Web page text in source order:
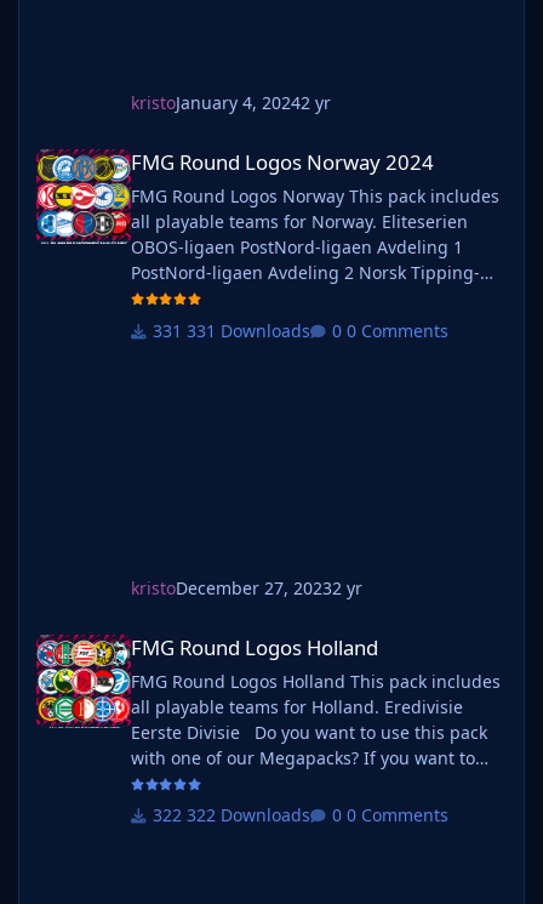
kristoJanuary 4, 20242 yr
FMG Round Logos Norway 2024
FMG Round Logos Norway 2024
FMG Round Logos Norway This pack includes
all playable teams for Norway. Eliteserien
OBOS-ligaen PostNord-ligaen Avdeling 1
PostNord-ligaen Avdeling 2 Norsk Tipping-
ligaen Avdeling 1 Norsk Tipping-ligaen
Avdeling 2 Norsk Tipping-ligaen Avdeling 3331 Downloads 0 Comments
kristoDecember 27, 20232 yr
FMG Round Logos Holland
FMG Round Logos Holland This pack includes
all playable teams for Holland. Eredivisie
Eerste Divisie Do you want to use this pack
with one of our Megapacks? If you want to
use this pack as well as one of our logo
megapacks simply follow the instructions
322 Downloads 0 Comments